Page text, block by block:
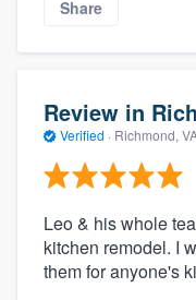
Share
Review in
Verified · Richmond,
Leo & his whole
kitchen remodel. I
them for anyone's